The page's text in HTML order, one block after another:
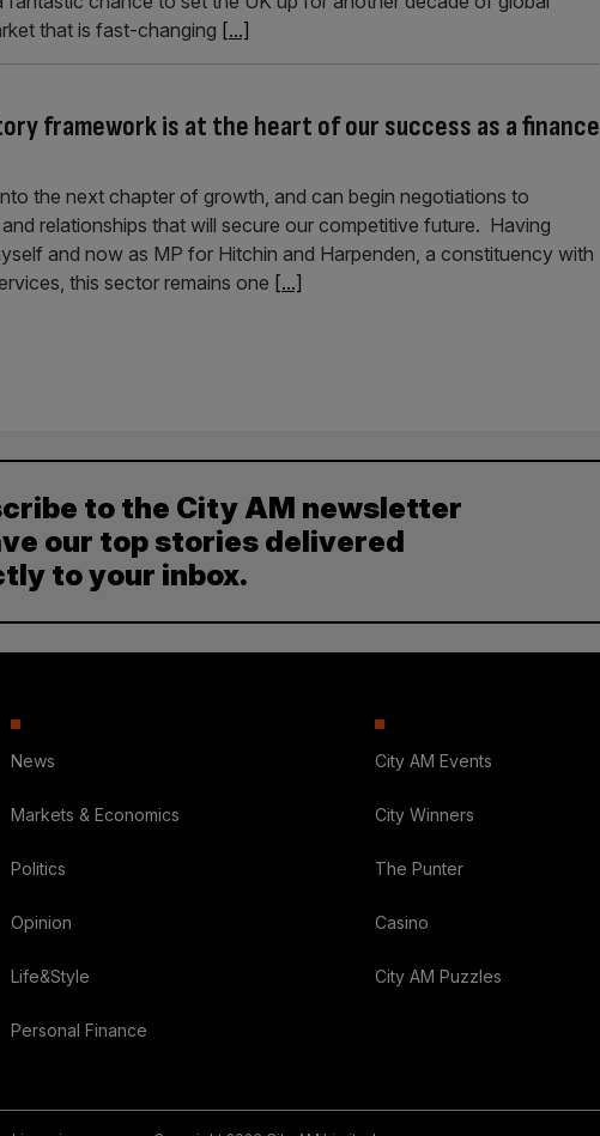
that is fast-changing [...]
framework is at the heart of our success as a finance
the next chapter of growth, and can begin negotiations to
relationships that will secure our competitive future. Having
and now as MP for Hitchin and Harpenden, a constituency with
this sector remains one [...]
to the City AM newsletter
our top stories delivered
to your inbox.
News
Markets & Economics
Politics
Opinion
Life&Style
Personal Finance
City AM Events
City Winners
The Punter
Casino
City AM Puzzles